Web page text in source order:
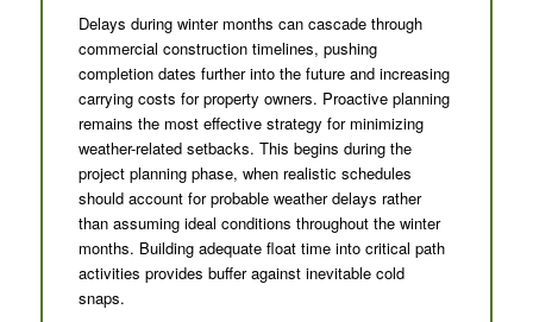
Delays during winter months can cascade through
commercial construction timelines, pushing
completion dates further into the future and increasing
carrying costs for property owners. Proactive planning
remains the most effective strategy for minimizing
weather-related setbacks. This begins during the
project planning phase, when realistic schedules
should account for probable weather delays rather
than assuming ideal conditions throughout the winter
months. Building adequate float time into critical path
activities provides buffer against inevitable cold
snaps.